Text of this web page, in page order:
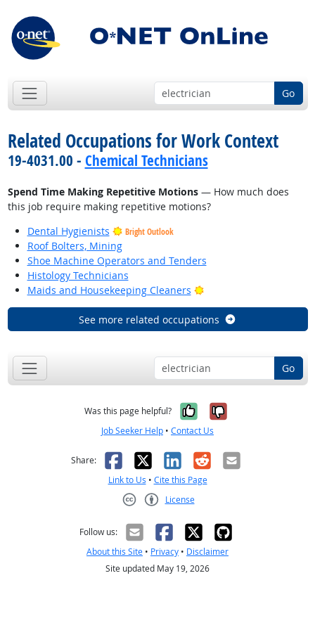
Go
Related Occupations for Work Context
19-4031.00 - Chemical Technicians
Spend Time Making Repetitive Motions— How much does
this job require making repetitive motions?
Dental Hygienists
Bright Outlook
Roof Bolters, Mining
Shoe Machine Operators and Tenders
Histology Technicians
Maids and Housekeeping Cleaners
Bright Outlook
See more related occupations
Go
Was this page helpful? Yes, it was
No, it was
Job Seeker Help • Contact Us
Share: Facebook
X LinkedIn
RedditEmail
Link to Us • Cite this Page
License
Follow us:
About this Site • Privacy • Disclaimer
Site updated May 19, 2026